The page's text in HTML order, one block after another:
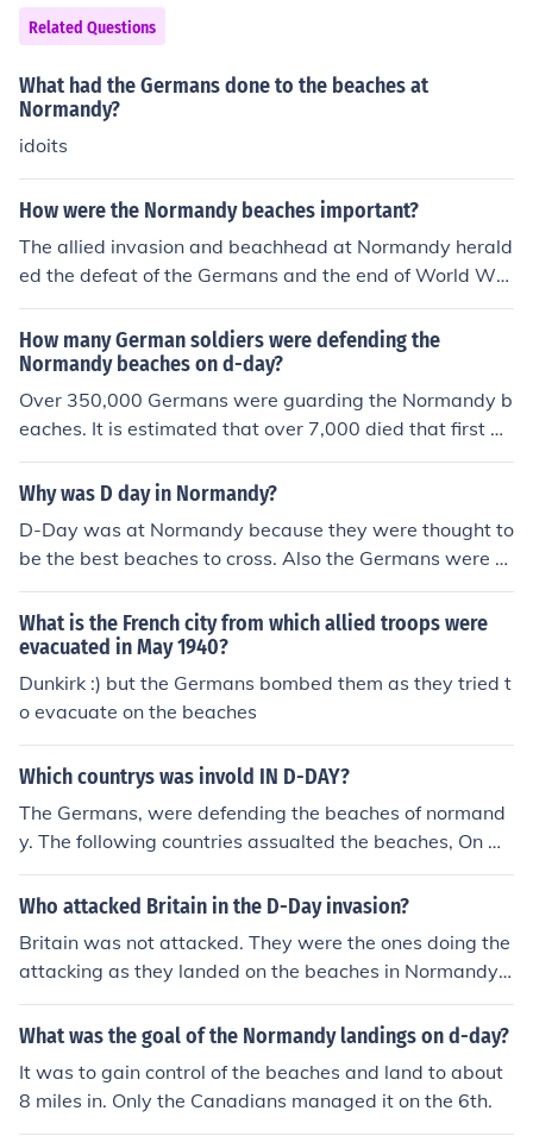
Related Questions
What had the Germans done to the beaches at
Normandy?
idoits
How were the Normandy beaches important?
The allied invasion and beachhead at Normandy herald
ed the defeat of the Germans and the end of World War
II in Europe.
How many German soldiers were defending the
Normandy beaches on d-day?
Over 350,000 Germans were guarding the Normandy b
eaches. It is estimated that over 7,000 died that first da
y of Operation Overlord.
Why was D day in Normandy?
D-Day was at Normandy because they were thought to
be the best beaches to cross. Also the Germans were e
xpecting attack much further north.
What is the French city from which allied troops were
evacuated in May 1940?
Dunkirk :) but the Germans bombed them as they tried t
o evacuate on the beaches
Which countrys was invold IN D-DAY?
The Germans, were defending the beaches of normand
y. The following countries assualted the beaches, On O
maha and Utah beaches were the americans. On gold a
nd sword beaches were the english, and on Juno Beach
e side.)
Who attacked Britain in the D-Day invasion?
Britain was not attacked. They were the ones doing the
attacking as they landed on the beaches in Normandy,
France. Their opposition was the Germans.
What was the goal of the Normandy landings on d-day?
It was to gain control of the beaches and land to about
8 miles in. Only the Canadians managed it on the 6th.